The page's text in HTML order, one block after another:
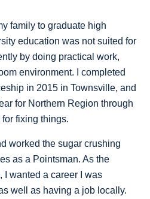
family to graduate high
education was not suited for
by doing practical work,
environment. I completed
in 2015 in Townsville, and
for Northern Region through
fixing things.
worked the sugar crushing
as a Pointsman. As the
I wanted a career I was
well as having a job locally.